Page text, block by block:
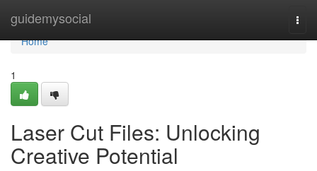
guidemysocial
Home
Home
1
Laser Cut Files: Unlocking
Creative Potential